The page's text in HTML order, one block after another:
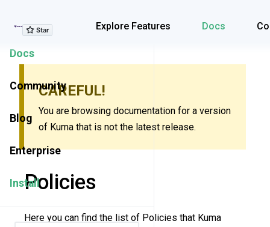
Explore Features Docs
Explore Features
Docs
Community
Blog
Enterprise
Install
CAREFUL!
You are browsing documentation for a version
of Kuma that is not the latest release.
Policies
Here you can find the list of Policies that Kuma